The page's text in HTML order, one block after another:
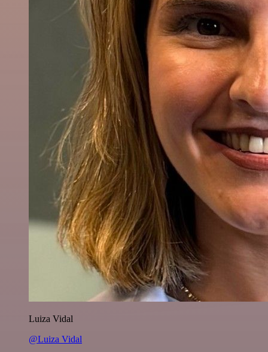
Luiza Vidal
@Luiza Vidal